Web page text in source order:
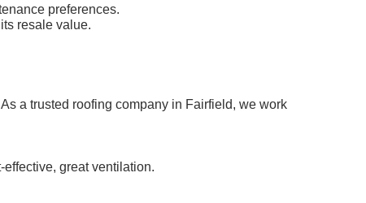
preferences.
resale value.
a trusted roofing company in Fairfield, we work
great ventilation.